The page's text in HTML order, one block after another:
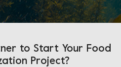
to Start Your Food
Project?